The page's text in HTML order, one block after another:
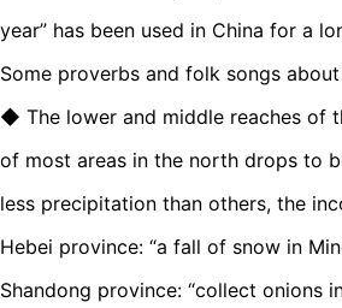
year” has been used in China for a
Some proverbs and folk songs
◆ The lower and middle reaches of
of most areas in the north drops to
less precipitation than others, the
Hebei province: “a fall of snow in
Shandong province: “collect onions